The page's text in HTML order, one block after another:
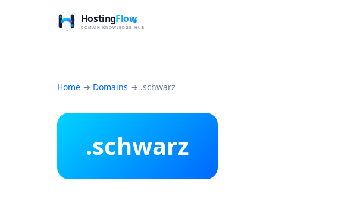
Home → Domains → .schwarz
.schwarz